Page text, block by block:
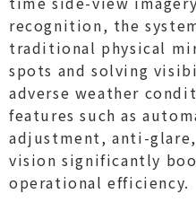
recognition, the
traditional physical
spots and solving
adverse weather
features such as
adjustment, anti-
vision significantly
operational efficiency.